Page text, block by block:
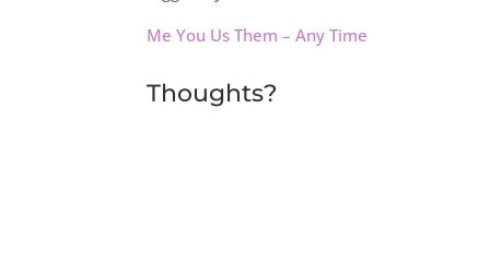
Me You Us Them – Any Time
Thoughts?